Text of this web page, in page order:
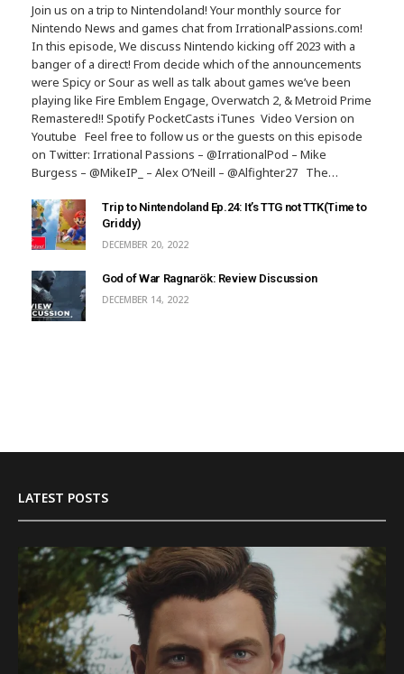
Join us on a trip to Nintendoland! Your monthly source for
Nintendo News and games chat from IrrationalPassions.com!
In this episode, We discuss Nintendo kicking off 2023 with a
banger of a direct! From decide which of the announcements
were Spicy or Sour as well as talk about games we’ve been
playing like Fire Emblem Engage, Overwatch 2, & Metroid Prime
Remastered!! Spotify PocketCasts iTunes Video Version on
Youtube Feel free to follow us or the guests on this episode
on Twitter: Irrational Passions – @IrrationalPod – Mike
Burgess – @MikeIP_ – Alex O’Neill – @Alfighter27 The…
Trip to Nintendoland Ep.24: It’s TTG not TTK(Time to
Griddy)
DECEMBER 20, 2022
God of War Ragnarök: Review Discussion
DECEMBER 14, 2022
LATEST POSTS